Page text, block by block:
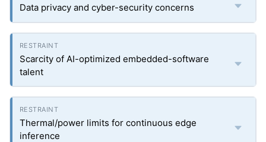
Data privacy and cyber-security concerns
Scarcity of AI-optimized embedded-software
talent
Thermal/power limits for continuous edge
inference